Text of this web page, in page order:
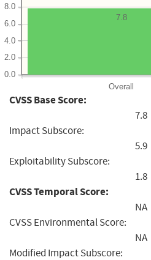
Overall
0.0
2.0
4.0
6.0
8.0
7.8
CVSS Base Score:
7.8
Impact Subscore:
5.9
Exploitability Subscore:
1.8
CVSS Temporal Score:
NA
CVSS Environmental Score:
NA
Modified Impact Subscore: